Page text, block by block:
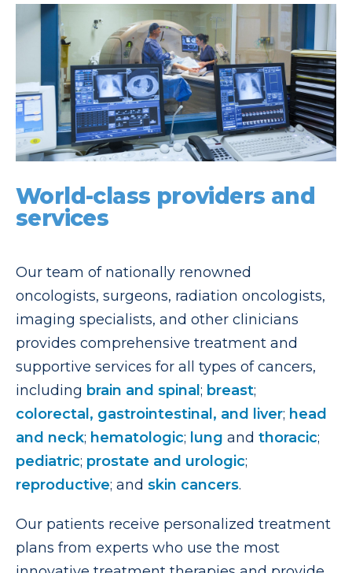
World-class providers and
services
Our team of nationally renowned
oncologists, surgeons, radiation oncologists,
imaging specialists, and other clinicians
provides comprehensive treatment and
supportive services for all types of cancers,
including brain and spinal ; breast;
colorectal, gastrointestinal, and liver; head
and neck; hematologic; lung and thoracic;
pediatric; prostate and urologic;
reproductive; and skin cancers.
Our patients receive personalized treatment
plans from experts who use the most